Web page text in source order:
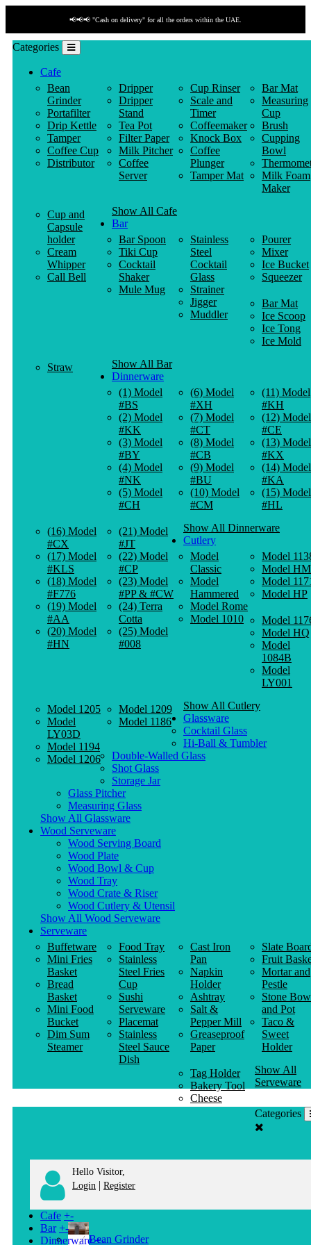
📢📢📢 "Cash on delivery" for all the orders within the UAE.
Categories
Cafe
Bean
Grinder
Portafilter
Drip Kettle
Tamper
Coffee Cup
Distributor
Dripper
Dripper
Stand
Tea Pot
Filter Paper
Milk Pitcher
Coffee
Server
Cup Rinser
Scale and
Timer
Coffeemaker
Knock Box
Coffee
Plunger
Tamper Mat
Bar Mat
Measuring
Cup
Brush
Cupping
Bowl
Milk Foam
Maker
Cup and
Capsule
holder
Cream
Whipper
Call Bell
Show All Cafe
Bar
Bar Spoon
Tiki Cup
Cocktail
Shaker
Mule Mug
Stainless
Steel
Cocktail
Glass
Strainer
Jigger
Muddler
Pourer
Mixer
Ice Bucket
Squeezer
Bar Mat
Ice Scoop
Ice Tong
Ice Mold
Straw
Show All Bar
Dinnerware
(1) Model
#BS
(2) Model
#KK
(3) Model
#BY
(4) Model
#NK
(5) Model
#CH
(6) Model
#XH
(7) Model
#CT
(8) Model
#CB
(9) Model
#BU
(10) Model
#CM
(11) Model
#KH
(12) Model
#CE
(13) Model
#KX
(14) Model
#KA
(15) Model
#HL
(16) Model
#CX
(17) Model
#KLS
(18) Model
#F776
(19) Model
#AA
(20) Model
#HN
(21) Model
#JT
(22) Model
#CP
(23) Model
#PP & #CW
(24) Terra
Cotta
(25) Model
#008
Show All Dinnerware
Cutlery
Model
Classic
Model
Hammered
Model Rome
Model 1010
Model
Model HM
Model
Model HP
Model
Model HQ
Model
1084B
Model
LY001
Model 1205
Model
LY03D
Model 1194
Model 1206
Model 1209
Model 1186
Show All Cutlery
Glassware
Cocktail Glass
Hi-Ball & Tumbler
Double-Walled Glass
Shot Glass
Storage Jar
Glass Pitcher
Measuring Glass
Show All Glassware
Wood Serveware
Wood Serving Board
Wood Plate
Wood Bowl & Cup
Wood Tray
Wood Crate & Riser
Wood Cutlery & Utensil
Show All Wood Serveware
Serveware
Buffetware
Mini Fries
Basket
Bread
Basket
Mini Food
Bucket
Dim Sum
Steamer
Food Tray
Stainless
Steel Fries
Cup
Sushi
Serveware
Placemat
Stainless
Steel Sauce
Dish
Cast Iron
Pan
Napkin
Holder
Ashtray
Salt &
Pepper Mill
Greaseproof
Paper
Slate
Fruit
Mortar and
Pestle
Stone
and Pot
Taco &
Sweet
Holder
Tag Holder
Bakery Tool
Cheese
Knife
Show All
Serveware
Categories
Hello Visitor,
Login | Register
Cafe +-
Bean Grinder
Bar +-
Dinnerware +-